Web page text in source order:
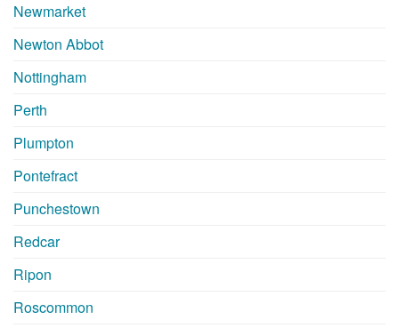
Newmarket
Newton Abbot
Nottingham
Perth
Plumpton
Pontefract
Punchestown
Redcar
Ripon
Roscommon